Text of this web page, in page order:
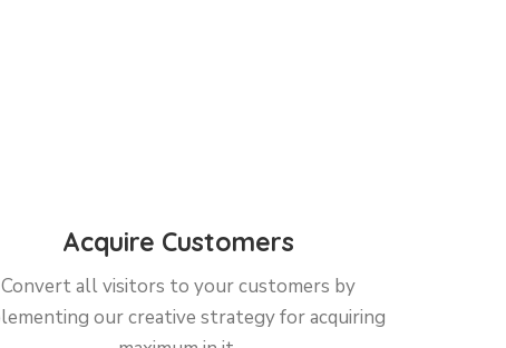
Acquire Customers
Convert all visitors to your customers by
our creative strategy for acquiring